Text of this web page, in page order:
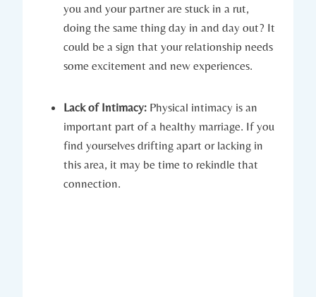
you and your partner⁢ are stuck⁣ in a rut,
doing ⁢the same thing day​ in and day out? It​
could be a sign that your relationship needs⁣
some excitement and new ⁢experiences.
Lack of ⁤Intimacy: Physical intimacy ‍is​ an
⁣important part of a healthy marriage. If you⁣
find​ yourselves drifting apart or lacking in‌
this ‌area, ​it may be time ⁢to rekindle that
‍connection.